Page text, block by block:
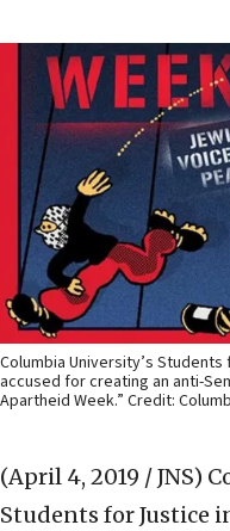
Columbia University’s
accused for creating an anti-
Apartheid Week.” Credit:
(April 4, 2019 / JNS)
Students for Justice